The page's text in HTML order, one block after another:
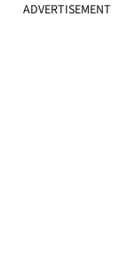
ADVERTISEMENT